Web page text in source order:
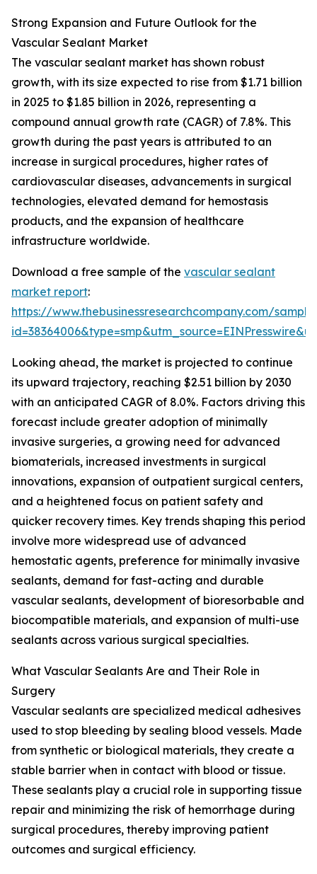
Strong Expansion and Future Outlook for the
Vascular Sealant Market
The vascular sealant market has shown robust
growth, with its size expected to rise from $1.71 billion
in 2025 to $1.85 billion in 2026, representing a
compound annual growth rate (CAGR) of 7.8%. This
growth during the past years is attributed to an
increase in surgical procedures, higher rates of
cardiovascular diseases, advancements in surgical
technologies, elevated demand for hemostasis
products, and the expansion of healthcare
infrastructure worldwide.
Download a free sample of the vascular sealant
market report:
https://www.thebusinessresearchcompany.com/
Looking ahead, the market is projected to continue
its upward trajectory, reaching $2.51 billion by 2030
with an anticipated CAGR of 8.0%. Factors driving this
forecast include greater adoption of minimally
invasive surgeries, a growing need for advanced
biomaterials, increased investments in surgical
innovations, expansion of outpatient surgical centers,
and a heightened focus on patient safety and
quicker recovery times. Key trends shaping this period
involve more widespread use of advanced
hemostatic agents, preference for minimally invasive
sealants, demand for fast-acting and durable
vascular sealants, development of bioresorbable and
biocompatible materials, and expansion of multi-use
sealants across various surgical specialties.
What Vascular Sealants Are and Their Role in
Surgery
Vascular sealants are specialized medical adhesives
used to stop bleeding by sealing blood vessels. Made
from synthetic or biological materials, they create a
stable barrier when in contact with blood or tissue.
These sealants play a crucial role in supporting tissue
repair and minimizing the risk of hemorrhage during
surgical procedures, thereby improving patient
outcomes and surgical efficiency.